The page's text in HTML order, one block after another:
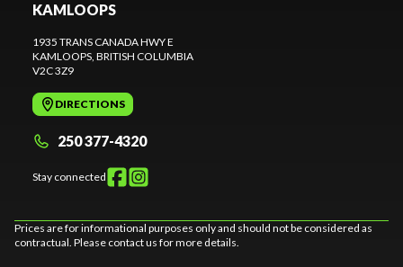
KAMLOOPS
1935 TRANS CANADA HWY E
KAMLOOPS, BRITISH COLUMBIA
V2C 3Z9
DIRECTIONS
250 377-4320
Stay connected
Prices are for informational purposes only and should not be considered as
contractual. Please contact us for more details.